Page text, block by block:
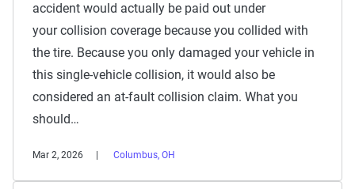
accident would actually be paid out under
your collision coverage because you collided with
the tire. Because you only damaged your vehicle in
this single-vehicle collision, it would also be
considered an at-fault collision claim. What you
should…
Mar 2, 2026 Columbus, OH